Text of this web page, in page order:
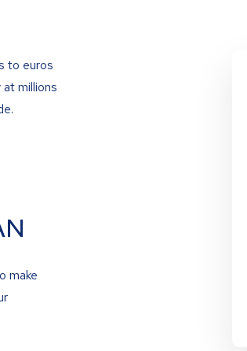
to euros
millions
make